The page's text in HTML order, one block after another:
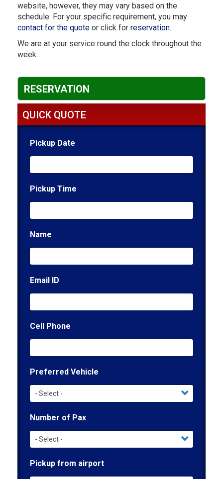
website, however, they may vary based on the
schedule. For your specific requirement, you may
contact for the quote or click for reservation.
We are at your service round the clock throughout the
week.
RESERVATION
QUICK QUOTE
Pickup Date
Pickup Time
Name
Email ID
Cell Phone
Preferred Vehicle
Number of Pax
Pickup from airport